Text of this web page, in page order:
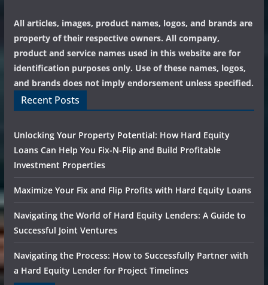
All articles, images, product names, logos, and brands are
property of their respective owners. All company,
product and service names used in this website are for
identification purposes only. Use of these names, logos,
and brands does not imply endorsement unless specified.
Recent Posts
Unlocking Your Property Potential: How Hard Equity
Loans Can Help You Fix-N-Flip and Build Profitable
Investment Properties
Maximize Your Fix and Flip Profits with Hard Equity Loans
Navigating the World of Hard Equity Lenders: A Guide to
Successful Joint Ventures
Navigating the Process: How to Successfully Partner with
a Hard Equity Lender for Project Timelines